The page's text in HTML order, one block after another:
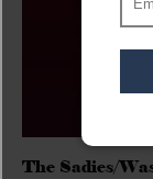
The Sadies/